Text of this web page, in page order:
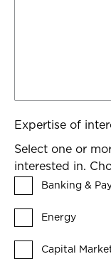
Expertise of
Select one or
interested in.
Banking &
Energy
Capital